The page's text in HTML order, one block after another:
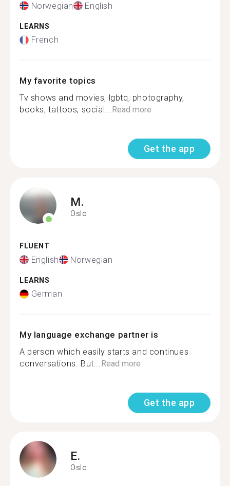
Norwegian English
LEARNS
French
My favorite topics
Tv shows and movies, lgbtq, photography,
books, tattoos, social...Read more
Get the app
M.
Oslo
FLUENT
English Norwegian
LEARNS
German
My language exchange partner is
A person which easily starts and continues
conversations. But...Read more
Get the app
E.
Oslo